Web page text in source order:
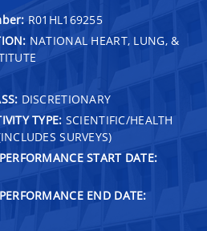
R01HL169255
NATIONAL HEART, LUNG, &
DISCRETIONARY
TYPE: SCIENTIFIC/HEALTH
SURVEYS)
START DATE:
END DATE: